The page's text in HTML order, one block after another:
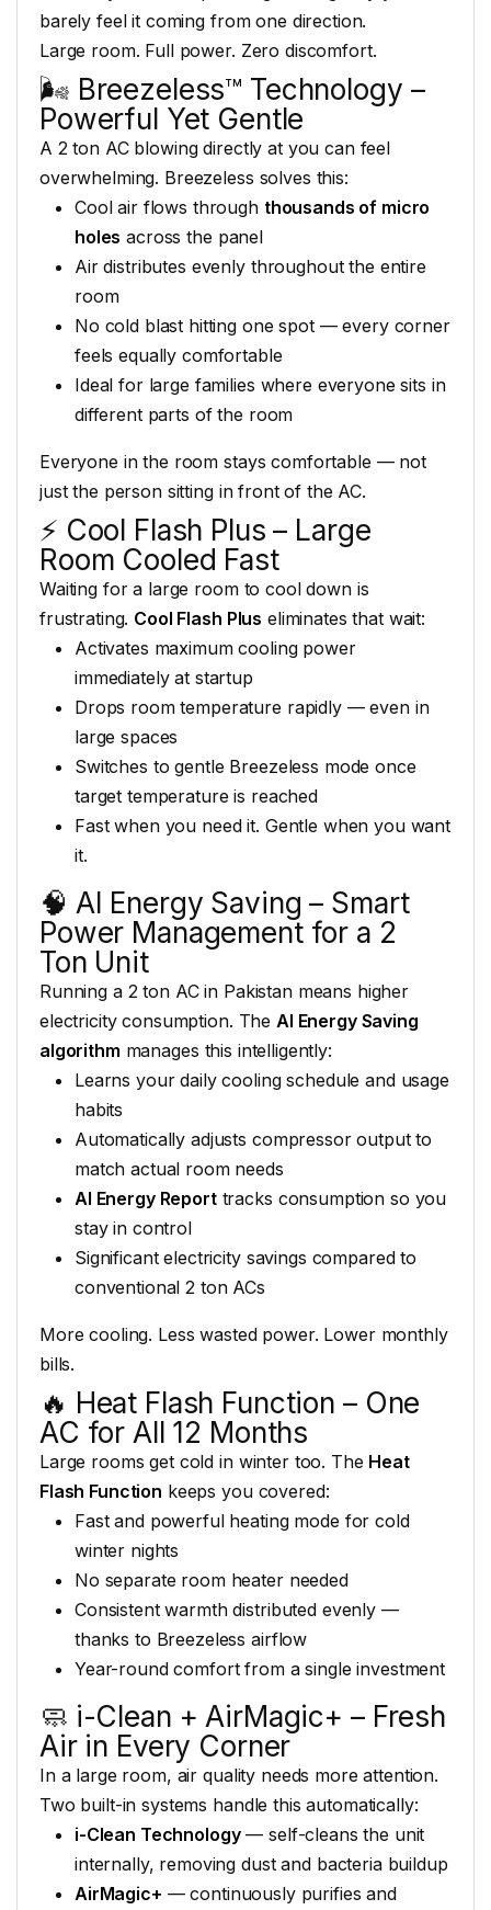
barely feelit coming from one direction.
Large room. Full power. Zero discomfort.
🌬️ Breezeless™ Technology –
Powerful Yet Gentle
A 2ton AC blowing directlyat you can feel
overwhelming. Breezeless solves this:
Cool air flows through thousands of micro
holes across the panel
Air distributes evenly throughout the entire
room
No cold blast hitting one spot — every corner
feels equally comfortable
Ideal for large families where everyone sits in
different parts ofthe room
Everyone in the roomstays comfortable — not
just the person sitting in front of the AC.
⚡ Cool Flash Plus – Large
Room Cooled Fast
Waiting for a large room to cool down is
frustrating. Cool Flash Plus eliminates that wait:
Activates maximum cooling power
immediately at startup
Drops room temperature rapidly — even in
large spaces
Switches to gentle Breezeless mode once
target temperatureis reached
Fast when you need it. Gentle when you want
it.
🧠 AI Energy Saving – Smart
Power Management for a 2
Ton Unit
Running a 2 ton AC in Pakistan means higher
electricity consumption. The AI Energy Saving
algorithm manages this intelligently:
Learns your daily cooling schedule and usage
habits
Automaticallyadjusts compressor output to
matchactual room needs
AI Energy Reporttracks consumption so you
stay in control
Significantelectricity savings compared to
conventional 2 ton ACs
More cooling. Less wasted power. Lower monthly
bills.
🔥 Heat Flash Function – One
AC for All 12 Months
Large rooms get cold in winter too. The Heat
Flash Function keeps you covered:
Fast and powerful heating mode for cold
winter nights
No separate room heater needed
Consistent warmth distributed evenly —
thanks to Breezeless airflow
Year-round comfort from a singleinvestment
🧼 i-Clean + AirMagic+ – Fresh
Air in Every Corner
In a large room, air quality needs more attention.
Two built-insystems handle this automatically:
i-Clean Technology—self-cleans the unit
internally, removing dust and bacteria buildup
AirMagic+ —continuously purifies and